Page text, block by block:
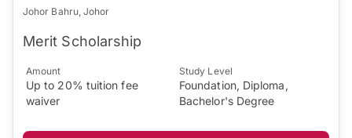
Johor Bahru, Johor
Merit Scholarship
Amount
Up to 20% tuition fee
waiver
Study Level
Foundation, Diploma,
Bachelor's Degree